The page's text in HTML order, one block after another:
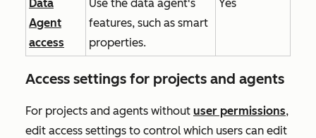
Data
Agent
access
Use the data agent's
features, such as smart
properties.
Yes
Access settings for projects and agents
For projects and agents without user permissions,
edit access settings to control which users can edit